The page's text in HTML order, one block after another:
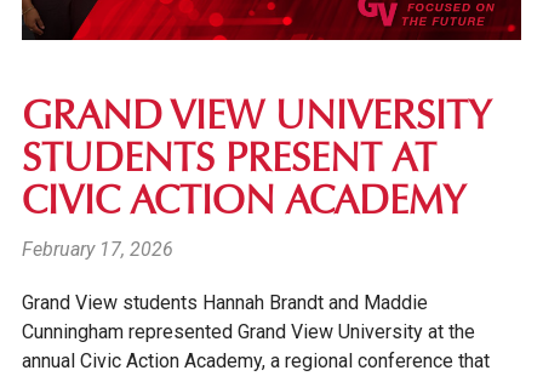
GRAND VIEW UNIVERSITY
STUDENTS PRESENT AT
CIVIC ACTION ACADEMY
February 17, 2026
Grand View students Hannah Brandt and Maddie
Cunningham represented Grand View University at the
annual Civic Action Academy, a regional conference that